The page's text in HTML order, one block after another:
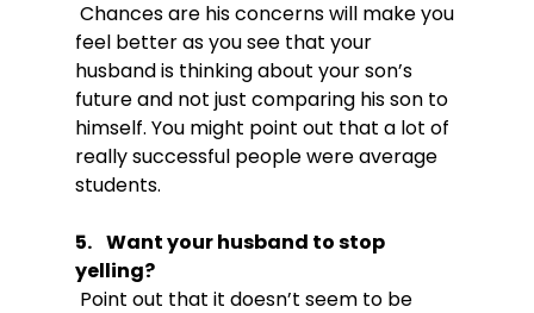
feel better as you see that your
husband is thinking about your son’s
future and not just comparing his son to
himself. You might point out that a lot of
really successful people were average
5.    Want your husband to stop
yelling?